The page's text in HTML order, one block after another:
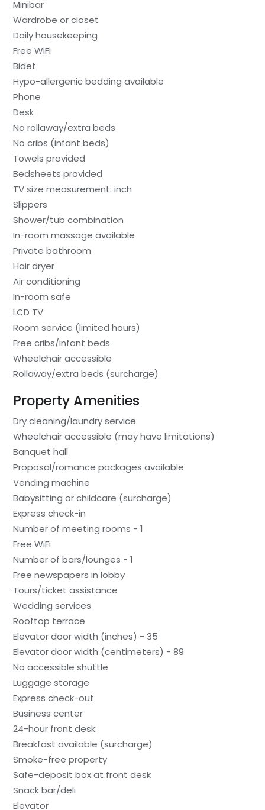
Minibar
Wardrobe or closet
Daily housekeeping
Free WiFi
Bidet
Hypo-allergenic bedding available
Phone
Desk
No rollaway/extra beds
No cribs (infant beds)
Towels provided
Bedsheets provided
TV size measurement: inch
Slippers
Shower/tub combination
In-room massage available
Private bathroom
Hair dryer
Air conditioning
In-room safe
LCD TV
Room service (limited hours)
Free cribs/infant beds
Wheelchair accessible
Rollaway/extra beds (surcharge)
Property Amenities
Dry cleaning/laundry service
Wheelchair accessible (may have limitations)
Banquet hall
Proposal/romance packages available
Vending machine
Babysitting or childcare (surcharge)
Express check-in
Number of meeting rooms - 1
Free WiFi
Number of bars/lounges - 1
Free newspapers in lobby
Tours/ticket assistance
Wedding services
Rooftop terrace
Elevator door width (inches) - 35
Elevator door width (centimeters) - 89
No accessible shuttle
Luggage storage
Express check-out
Business center
24-hour front desk
Breakfast available (surcharge)
Smoke-free property
Safe-deposit box at front desk
Snack bar/deli
Elevator